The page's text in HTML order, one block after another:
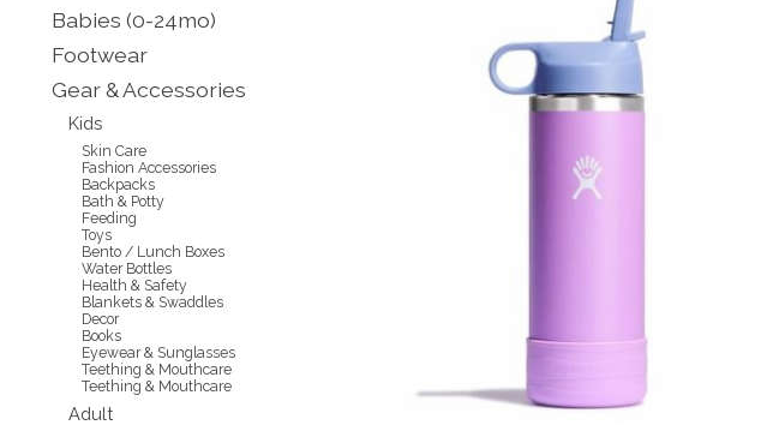
Babies (0-24mo)
Footwear
Gear & Accessories
Kids
Skin Care
Fashion Accessories
Backpacks
Bath & Potty
Feeding
Toys
Bento / Lunch Boxes
Water Bottles
Health & Safety
Blankets & Swaddles
Decor
Books
Eyewear & Sunglasses
Teething & Mouthcare
Teething & Mouthcare
Adult